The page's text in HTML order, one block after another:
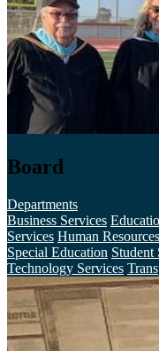
Board
Departments
Business Services
Services Human Resources
Special Education Student
Technology Services